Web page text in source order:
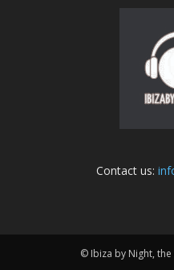
Contact us:
© Ibiza by Night,